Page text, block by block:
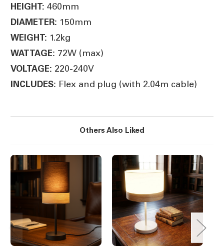
HEIGHT: 460mm
DIAMETER: 150mm
WEIGHT: 1.2kg
WATTAGE: 72W (max)
VOLTAGE: 220-240V
INCLUDES: Flex and plug (with 2.04m cable)
Others Also Liked